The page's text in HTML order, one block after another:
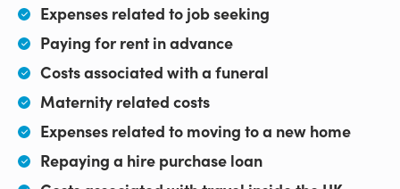
Expenses related to job seeking
Paying for rent in advance
Costs associated with a funeral
Maternity related costs
Expenses related to moving to a new home
Repaying a hire purchase loan